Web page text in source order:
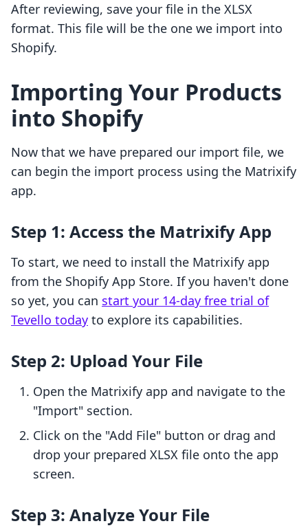
After reviewing, save your file in the XLSX
format. This file will be the one we import into
Shopify.
Importing Your Products
into Shopify
Now that we have prepared our import file, we
can begin the import process using the Matrixify
app.
Step 1: Access the Matrixify App
To start, we need to install the Matrixify app
from the Shopify App Store. If you haven't done
so yet, you can start your 14-day free trial of
Tevello today to explore its capabilities.
Step 2: Upload Your File
Open the Matrixify app and navigate to the
"Import" section.
Click on the "Add File" button or drag and
drop your prepared XLSX file onto the app
screen.
Step 3: Analyze Your File